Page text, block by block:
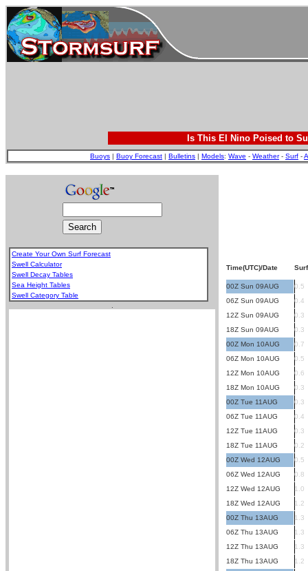
Is This El Nino Poised to
Buoys | Buoy Forecast | Bulletins | Models: Wave - Weather- Surf -
Create Your Own Surf Forecast
Swell Calculator
Swell Decay Tables
Sea Height Tables
Swell Category Table
Time(UTC)/Date
00Z Sun 09AUG
0.5
06Z Sun 09AUG
0.4
12Z Sun 09AUG
0.3
18Z Sun 09AUG
0.3
00Z Mon 10AUG
0.7
06Z Mon 10AUG
0.5
12Z Mon 10AUG
0.6
18Z Mon 10AUG
0.3
00Z Tue 11AUG
0.3
06Z Tue 11AUG
0.4
12Z Tue 11AUG
0.3
18Z Tue 11AUG
0.2
00Z Wed 12AUG
0.5
06Z Wed 12AUG
0.8
12Z Wed 12AUG
1.0
18Z Wed 12AUG
1.2
00Z Thu 13AUG
1.3
06Z Thu 13AUG
1.3
12Z Thu 13AUG
1.3
18Z Thu 13AUG
1.2